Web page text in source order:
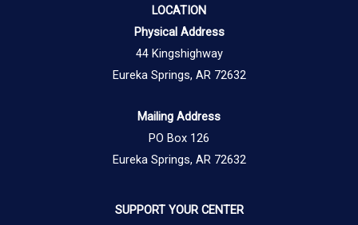
LOCATION
Physical Address
44 Kingshighway
Eureka Springs, AR 72632
Mailing Address
PO Box 126
Eureka Springs, AR 72632
SUPPORT YOUR CENTER